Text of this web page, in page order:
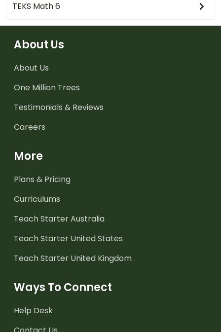
TEKS Math 6
About Us
About Us
One Million Trees
Testimonials & Reviews
Careers
More
Plans & Pricing
Curriculums
Teach Starter Australia
Teach Starter United States
Teach Starter United Kingdom
Ways To Connect
Help Desk